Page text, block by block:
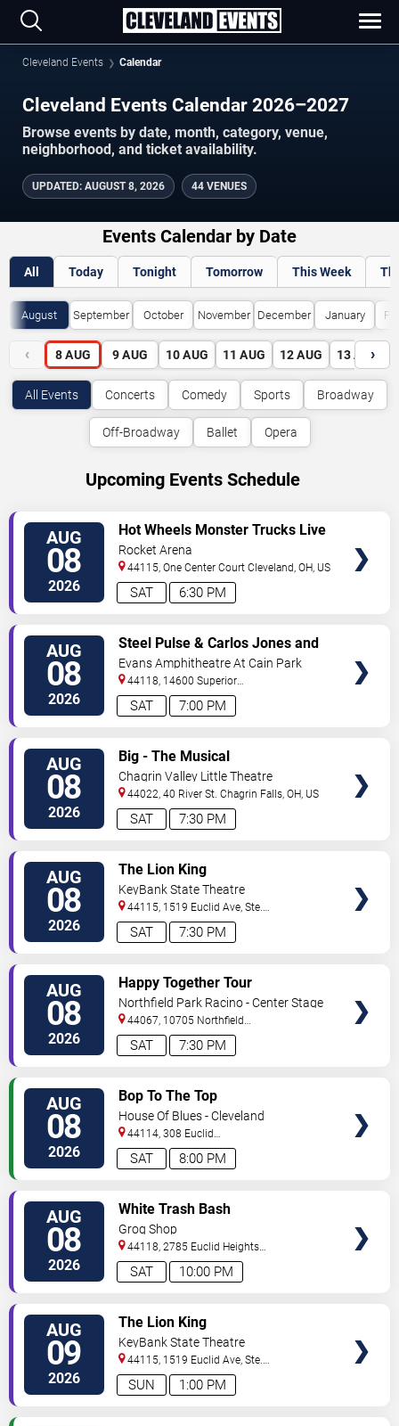
Cleveland Events Calendar
Cleveland Events Calendar 2026–2027
Browse events by date, month, category, venue,
neighborhood, and ticket availability.
UPDATED: AUGUST 8, 2026 44 VENUES
Events Calendar by Date
All Today Tonight Tomorrow This Week
August September October November December January
‹ 8 AUG 9 AUG 10 AUG 11 AUG 12 AUG 13 AUG
›
All Events Concerts Comedy Sports Broadway
Off-Broadway Ballet Opera
Upcoming Events Schedule
AUG
08
2026 6:30 PM
SAT
Hot Wheels Monster Trucks Live
Glow-N-Fire
Rocket Arena
44115, One Center Court Cleveland,OH, US
AUG
08
2026 7:00 PM
SAT
Steel Pulse & Carlos Jones and
The PLUS Band
Evans Amphitheatre At Cain Park
44118, 14600 Superior
Road Cleveland,OH,US
AUG
08
2026 7:30 PM
SAT
Big - The Musical
Chagrin Valley Little Theatre
44022, 40 River St. Chagrin Falls,OH, US
AUG
08
2026 7:30 PM
SAT
The Lion King
KeyBank State Theatre
44115, 1519 Euclid Ave, Ste.
200 Cleveland,OH,US
AUG
08
2026 7:30 PM
SAT
Happy Together Tour
Northfield Park Racino - Center Stage
44067, 10705 Northfield
Rd Northfield,OH,US
AUG
08
2026 8:00 PM
SAT
Bop To The Top
House Of Blues - Cleveland
44114, 308 Euclid
Avenue Cleveland,OH,US
AUG
08
2026 10:00 PM
SAT
White Trash Bash
Grog Shop
44118, 2785 Euclid Heights
Blvd Cleveland,OH,US
AUG
09
2026 1:00 PM
SUN
The Lion King
KeyBank State Theatre
44115, 1519 Euclid Ave, Ste.
200 Cleveland,OH,US